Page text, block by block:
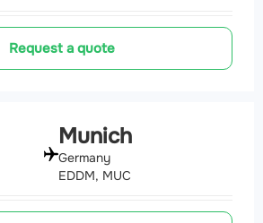
Request a quote
Munich
Germany
EDDM, MUC